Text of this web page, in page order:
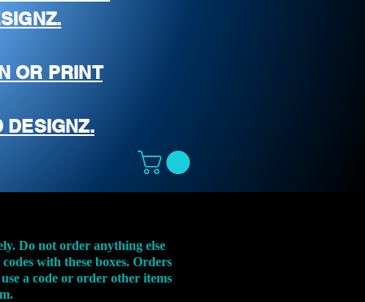
OR PRINT
DESIGNZ.
Do not order anything else
with these boxes. Orders
a code or order other items